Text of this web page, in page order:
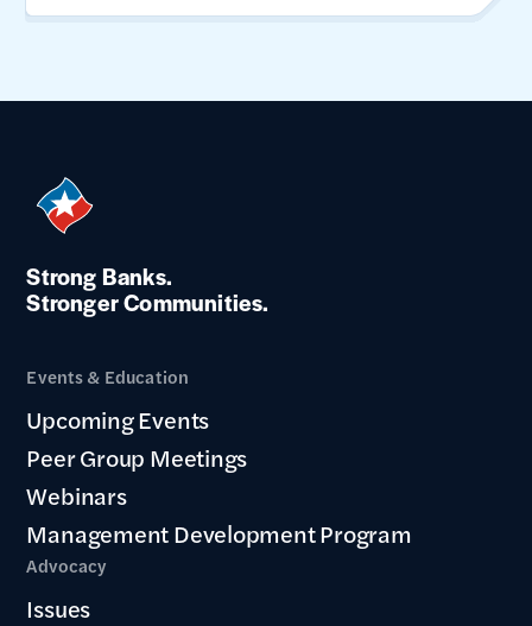
Strong Banks.
Stronger Communities.
Events & Education
Upcoming Events
Peer Group Meetings
Webinars
Management Development Program
Advocacy
Issues